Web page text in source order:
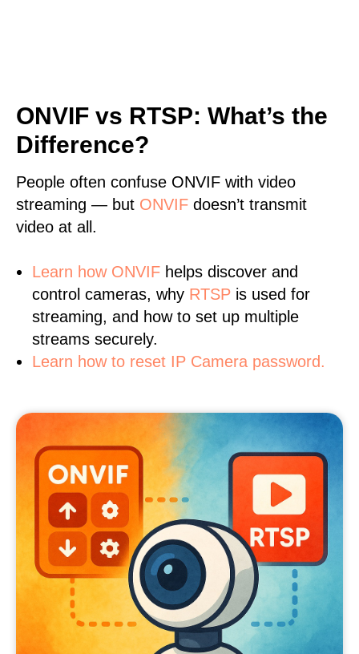
ONVIF vs RTSP: What’s the
Difference?
People often confuse ONVIF with video
streaming — but ONVIF doesn’t transmit
video at all.
Learn how ONVIF helps discover and
control cameras, why RTSP is used for
streaming, and how to set up multiple
streams securely.
Learn how to reset IP Camera password.